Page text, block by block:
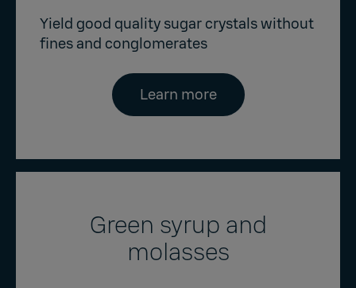
Yield good quality sugar crystals without
fines and conglomerates
Learn more
Green syrup and
molasses